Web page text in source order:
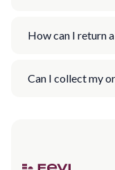
How can I return
Can I collect my